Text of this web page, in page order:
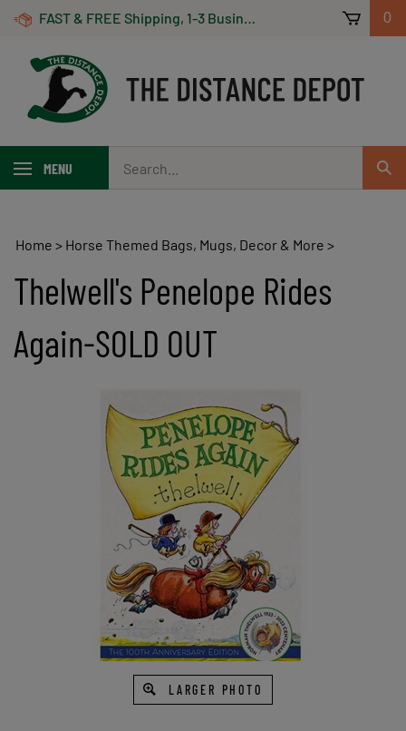
Skip
FAST & FREE Shipping, 1-3 Business Days! On Orders Over $100 *Some Exclusions Apply 0
MENU
our
store.
Home > Horse Themed Bags, Mugs, Decor & More >
Thelwell's Penelope Rides
Again-SOLD OUT
LARGER PHOTO